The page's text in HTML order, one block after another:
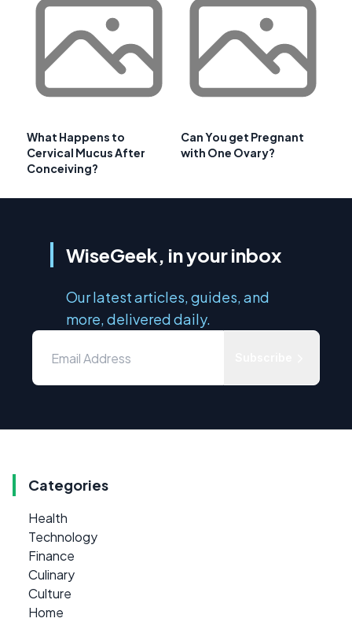
What Happens to
Cervical Mucus After
Conceiving?
Can You get Pregnant
with One Ovary?
WiseGeek, in your inbox
Our latest articles, guides, and
more, delivered daily.
Categories
Health
Technology
Finance
Culinary
Culture
Home